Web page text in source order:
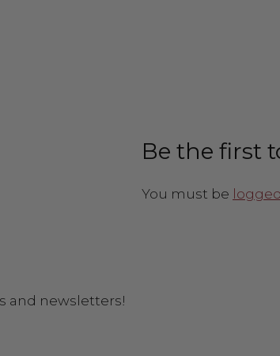
Be the first
You must be
and newsletters!